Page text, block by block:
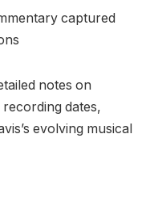
captured
notes on
dates,
evolving musical